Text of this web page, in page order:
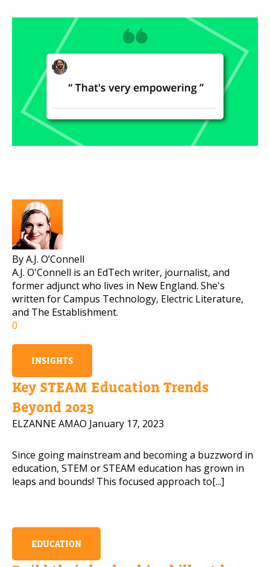
By A.J. O’Connell
A.J. O'Connell is an EdTech writer, journalist, and
former adjunct who lives in New England. She's
written for Campus Technology, Electric Literature,
and The Establishment.
0
INSIGHTS
Key STEAM Education Trends
Beyond 2023
ELZANNE AMAO January 17, 2023
Since going mainstream and becoming a buzzword in
education, STEM or STEAM education has grown in
leaps and bounds! This focused approach to[...]
EDUCATION